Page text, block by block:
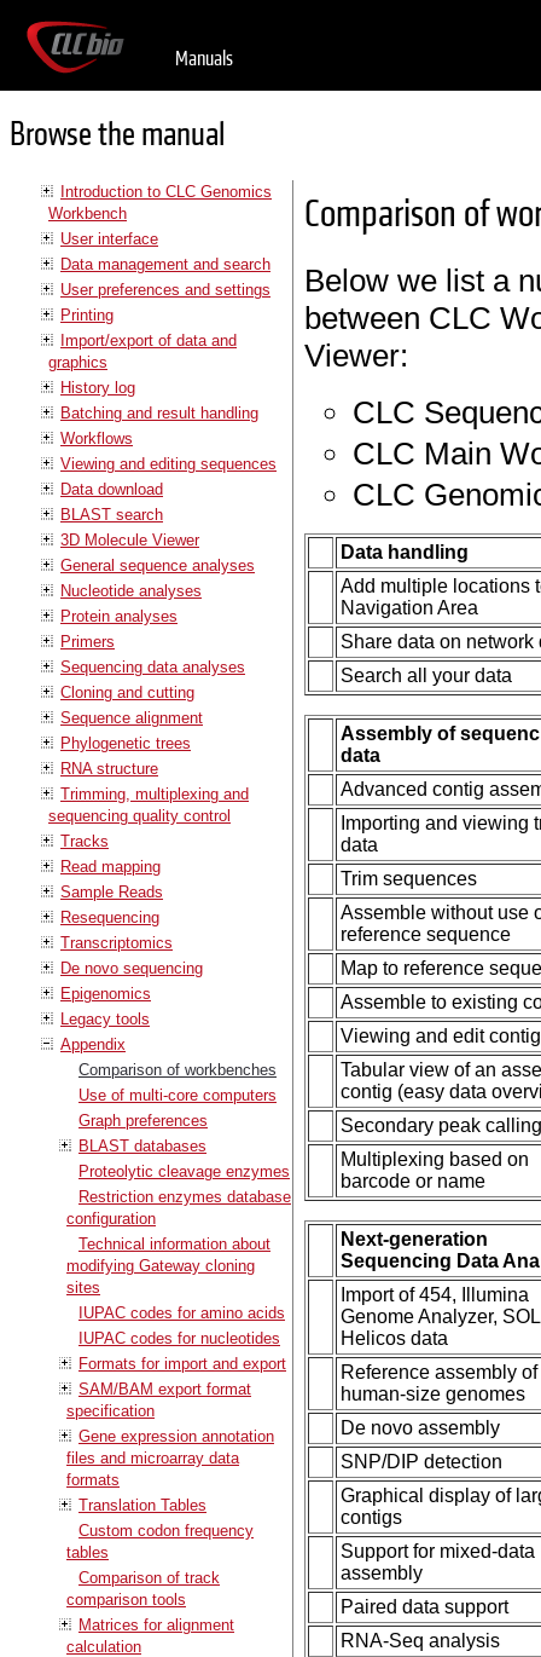
Manuals
Browse the manual
Introduction to CLC Genomics
Workbench
User interface
Data management and search
User preferences and settings
Printing
Import/export of data and
graphics
History log
Batching and result handling
Workflows
Viewing and editing sequences
Data download
BLAST search
3D Molecule Viewer
General sequence analyses
Nucleotide analyses
Protein analyses
Primers
Sequencing data analyses
Cloning and cutting
Sequence alignment
Phylogenetic trees
RNA structure
Trimming, multiplexing and
sequencing quality control
Tracks
Read mapping
Sample Reads
Resequencing
Transcriptomics
De novo sequencing
Epigenomics
Legacy tools
Appendix
Comparison of workbenches
Use of multi-core computers
Graph preferences
BLAST databases
Proteolytic cleavage enzymes
Restriction enzymes database
configuration
Technical information about
modifying Gateway cloning
sites
IUPAC codes for amino acids
IUPAC codes for nucleotides
Formats for import and export
SAM/BAM export format
specification
Gene expression annotation
files and microarray data
formats
Translation Tables
Custom codon frequency
tables
Comparison of track
comparison tools
Matrices for alignment
calculation
Comparison of
Below we list a
between CLC
Viewer:
CLC
CLC Main
CLC
Data handling
Add multiple locations
Navigation Area
Share data on network
Search all your data
Assembly of
data
Advanced contig
Importing and viewing
data
Trim sequences
Assemble without use
reference sequence
Map to reference
Assemble to existing
Viewing and edit
Tabular view of an
contig (easy data
Secondary peak
Multiplexing based on
barcode or name
Next-generation
Sequencing Data
Import of 454, Illumina
Genome Analyzer,
Helicos data
Reference assembly of
human-size genomes
De novo assembly
SNP/DIP detection
Graphical display of
contigs
Support for mixed-data
assembly
Paired data support
RNA-Seq analysis